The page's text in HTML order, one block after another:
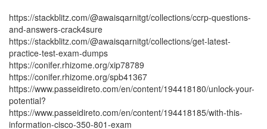
https://stackblitz.com/@awaisqarnitgt/collections/ccrp-questions-
and-answers-crack4sure
https://stackblitz.com/@awaisqarnitgt/collections/get-latest-
practice-test-exam-dumps
https://conifer.rhizome.org/xip78789
https://conifer.rhizome.org/spb41367
https://www.passeidireto.com/en/content/194418180/unlock-your-
potential?
https://www.passeidireto.com/en/content/194418185/with-this-
information-cisco-350-801-exam